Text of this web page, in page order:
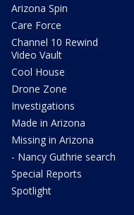
Arizona Spin
Care Force
Channel 10 Rewind
Video Vault
Cool House
Drone Zone
Investigations
Made in Arizona
Missing in Arizona
- Nancy Guthrie search
Special Reports
Spotlight